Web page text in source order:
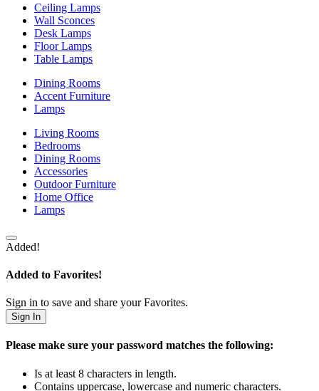
Ceiling Lamps
Wall Sconces
Desk Lamps
Floor Lamps
Table Lamps
Dining Rooms
Accent Furniture
Lamps
Living Rooms
Bedrooms
Dining Rooms
Accessories
Outdoor Furniture
Home Office
Lamps
Added!
Added to Favorites!
Sign in to save and share your Favorites.
Sign In
Please make sure your password matches the following:
Is at least 8 characters in length.
Contains uppercase, lowercase and numeric characters.